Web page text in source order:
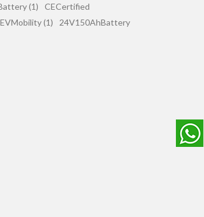
(1)
CECertified
EVMobility (1)
24V150AhBattery